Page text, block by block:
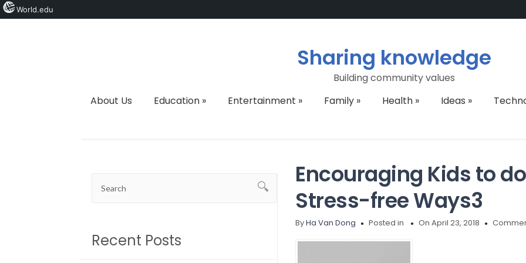
Sharing knowledge
Building community values
About Us
Education» Entertainment » Family» Health» Ideas »
Recent Posts
Encouraging Kids to
Stress-free Ways3
ByHa Van Dong Posted in On April 23, 2018
World.edu